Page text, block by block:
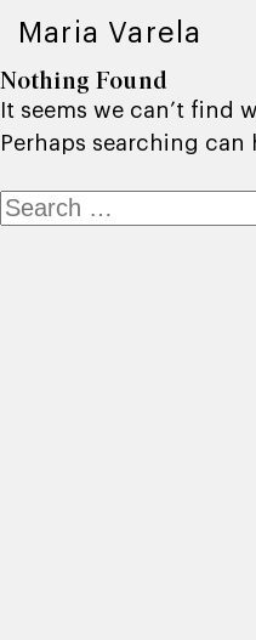
Maria Varela
Nothing Found
It seems we can’t find
Perhaps searching can
Search
for: